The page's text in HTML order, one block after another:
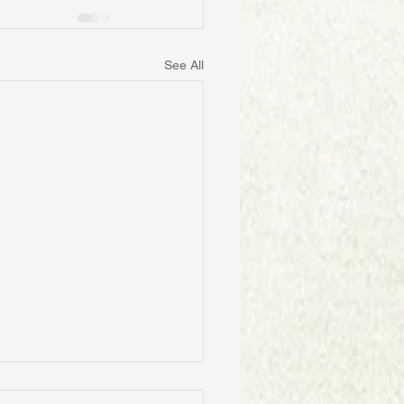
See All